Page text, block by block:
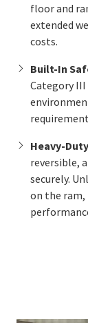
floor and
extended
costs.
Built-In
Category
Heavy-
reversible,
securely.
on the